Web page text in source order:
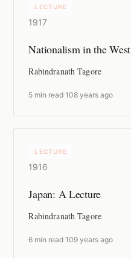
LECTURE
1917
Nationalism in the West
Rabindranath Tagore
5 min read ·108 years ago
LECTURE
1916
Japan: A Lecture
Rabindranath Tagore
6 min read ·109 years ago